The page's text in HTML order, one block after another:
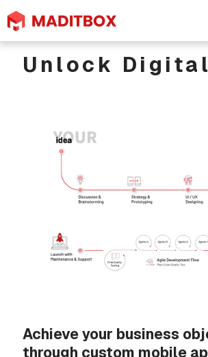
Unlock
Achieve your business
through custom mobile